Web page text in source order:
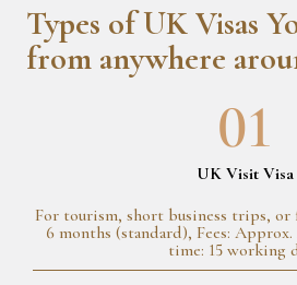
Types of UK Visas
from anywhere
01
UK Visit Visa
For tourism, short business trips,
6 months (standard), Fees:
time: 15 working